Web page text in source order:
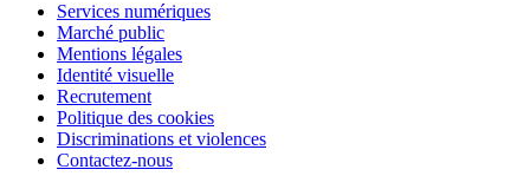
Services numériques
Marché public
Mentions légales
Identité visuelle
Recrutement
Politique des cookies
Discriminations et violences
Contactez-nous